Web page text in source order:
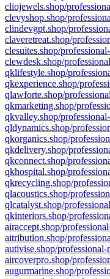
cliojewels.shop/
clevyshop.shop/
clindevgpt.shop/
claveretreat.shop/
clesuites.shop/
clewdesk.shop/
qklifestyle.shop/
qkexperience.shop/
qlawforte.shop/
qkmarketing.shop/
qkvalley.shop/
qldynamics.shop/
qkorganics.shop/
qkdelivery.shop/
qkconnect.shop/
qkhospital.shop/
qkrecycling.shop/
qlacoustics.shop/
qlcatalyst.shop/
qkinteriors.shop/
airaccept.shop/
aitribution.shop/
autivise.shop/
aircoverpro.shop/
augurmarine.shop/